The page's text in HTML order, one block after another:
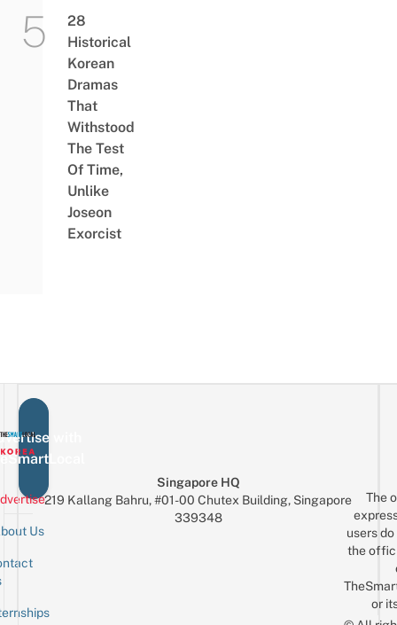
28
Historical
Korean
Dramas
That
Withstood
The Test
Of Time,
Unlike
Joseon
Exorcist
with
Us
Singapore HQ
219 Kallang Bahru, #01-00 Chutex Building, Singapore
339348
The
users
the
or